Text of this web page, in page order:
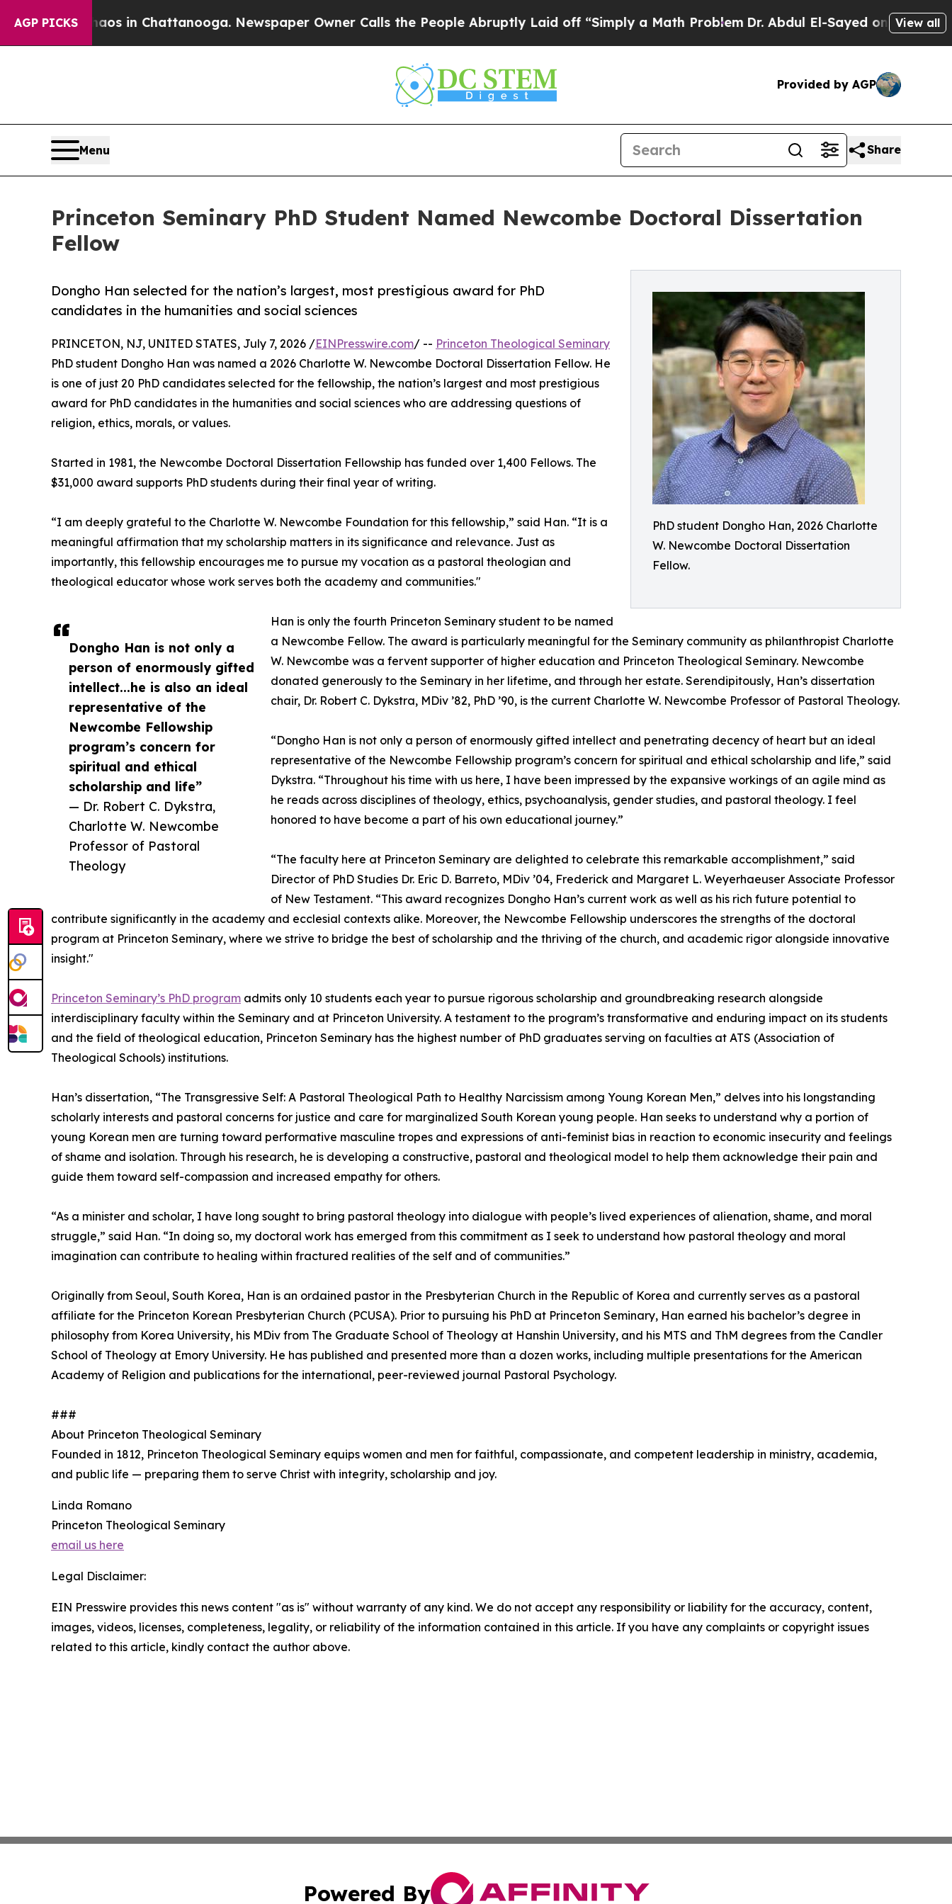
AGP PICKS
Chaos in Chattanooga. Newspaper Owner Calls the People Abruptly Laid off “Simply a Math Problem Dr. Abdul El-Sayed on Historic View all
Provided by AGP
Menu Share
Princeton Seminary PhD Student Named Newcombe Doctoral Dissertation
Fellow
PhD student Dongho Han, 2026 Charlotte
W. Newcombe Doctoral Dissertation
Fellow.
Dongho Han selected for the nation’s largest, most prestigious award for PhD
candidates in the humanities and social sciences
Dongho Han is not only a
person of enormously gifted
intellect...he is also an ideal
representative of the
Newcombe Fellowship
program’s concern for
spiritual and ethical
scholarship and life”
— Dr. Robert C. Dykstra,
Charlotte W. Newcombe
Professor of Pastoral
Theology
PRINCETON, NJ, UNITED STATES, July 7, 2026 /EINPresswire.com/ -- Princeton Theological Seminary
PhD student Dongho Han was named a 2026 Charlotte W. Newcombe Doctoral Dissertation Fellow. He
is one of just 20 PhD candidates selected for the fellowship, the nation’s largest and most prestigious
award for PhD candidates in the humanities and social sciences who are addressing questions of
religion, ethics, morals, or values.
Started in 1981, the Newcombe Doctoral Dissertation Fellowship has funded over 1,400 Fellows. The
$31,000 award supports PhD students during their final year of writing.
“I am deeply grateful to the Charlotte W. Newcombe Foundation for this fellowship,” said Han. “It is a
meaningful affirmation that my scholarship matters in its significance and relevance. Just as
importantly, this fellowship encourages me to pursue my vocation as a pastoral theologian and
theological educator whose work serves both the academy and communities."
Han is only the fourth Princeton Seminary student to be named
a Newcombe Fellow. The award is particularly meaningful for the Seminary community as philanthropist Charlotte
W. Newcombe was a fervent supporter of higher education and Princeton Theological Seminary. Newcombe
donated generously to the Seminary in her lifetime, and through her estate. Serendipitously, Han’s dissertation
chair, Dr. Robert C. Dykstra, MDiv ’82, PhD ’90, is the current Charlotte W. Newcombe Professor of Pastoral Theology.
“Dongho Han is not only a person of enormously gifted intellect and penetrating decency of heart but an ideal
representative of the Newcombe Fellowship program’s concern for spiritual and ethical scholarship and life,” said
Dykstra. “Throughout his time with us here, I have been impressed by the expansive workings of an agile mind as
he reads across disciplines of theology, ethics, psychoanalysis, gender studies, and pastoral theology. I feel
honored to have become a part of his own educational journey.”
“The faculty here at Princeton Seminary are delighted to celebrate this remarkable accomplishment,” said
Director of PhD Studies Dr. Eric D. Barreto, MDiv ’04, Frederick and Margaret L. Weyerhaeuser Associate Professor
of New Testament. “This award recognizes Dongho Han’s current work as well as his rich future potential to
contribute significantly in the academy and ecclesial contexts alike. Moreover, the Newcombe Fellowship underscores the strengths of the doctoral
program at Princeton Seminary, where we strive to bridge the best of scholarship and the thriving of the church, and academic rigor alongside innovative
insight."
Princeton Seminary’s PhD program admits only 10 students each year to pursue rigorous scholarship and groundbreaking research alongside
interdisciplinary faculty within the Seminary and at Princeton University. A testament to the program’s transformative and enduring impact on its students
and the field of theological education, Princeton Seminary has the highest number of PhD graduates serving on faculties at ATS (Association of
Theological Schools) institutions.
Han’s dissertation, “The Transgressive Self: A Pastoral Theological Path to Healthy Narcissism among Young Korean Men,” delves into his longstanding
scholarly interests and pastoral concerns for justice and care for marginalized South Korean young people. Han seeks to understand why a portion of
young Korean men are turning toward performative masculine tropes and expressions of anti-feminist bias in reaction to economic insecurity and feelings
of shame and isolation. Through his research, he is developing a constructive, pastoral and theological model to help them acknowledge their pain and
guide them toward self-compassion and increased empathy for others.
“As a minister and scholar, I have long sought to bring pastoral theology into dialogue with people’s lived experiences of alienation, shame, and moral
struggle,” said Han. “In doing so, my doctoral work has emerged from this commitment as I seek to understand how pastoral theology and moral
imagination can contribute to healing within fractured realities of the self and of communities.”
Originally from Seoul, South Korea, Han is an ordained pastor in the Presbyterian Church in the Republic of Korea and currently serves as a pastoral
affiliate for the Princeton Korean Presbyterian Church (PCUSA). Prior to pursuing his PhD at Princeton Seminary, Han earned his bachelor’s degree in
philosophy from Korea University, his MDiv from The Graduate School of Theology at Hanshin University, and his MTS and ThM degrees from the Candler
School of Theology at Emory University. He has published and presented more than a dozen works, including multiple presentations for the American
Academy of Religion and publications for the international, peer-reviewed journal Pastoral Psychology.
###
About Princeton Theological Seminary
Founded in 1812, Princeton Theological Seminary equips women and men for faithful, compassionate, and competent leadership in ministry, academia,
and public life — preparing them to serve Christ with integrity, scholarship and joy.
Linda Romano
Princeton Theological Seminary
email us here
Legal Disclaimer:
EIN Presswire provides this news content "as is" without warranty of any kind. We do not accept any responsibility or liability for the accuracy, content,
images, videos, licenses, completeness, legality, or reliability of the information contained in this article. If you have any complaints or copyright issues
related to this article, kindly contact the author above.
Powered By